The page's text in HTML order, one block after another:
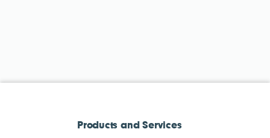
Products and Services